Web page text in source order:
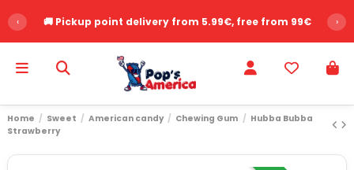
‹ 🚚 Pickup point delivery from 5.99€, free from 99€ ›
Home Sweet American candy Chewing Gum
Hubba Bubba
Strawberry